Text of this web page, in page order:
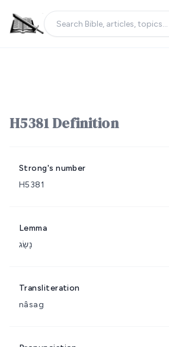
H5381 Definition
Strong's number
H5381
Lemma
נָשַׂג
Transliteration
nâsag